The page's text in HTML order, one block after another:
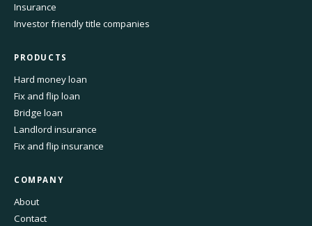
Insurance
Investor friendly title companies
PRODUCTS
Hard money loan
Fix and flip loan
Bridge loan
Landlord insurance
Fix and flip insurance
COMPANY
About
Contact